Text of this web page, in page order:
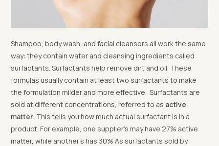
Shampoo, body wash, and facial cleansers all work the same
way: they contain water and cleansing ingredients called
surfactants. Surfactants help remove dirt and oil. These
formulas usually contain at least two surfactants to make
the formulation milder and more effective. Surfactants are
sold at different concentrations, referred to as active
matter . This tells you how much actual surfactant is in a
product. For example, one supplier’s may have 27% active
matter, while another’s has 30% As surfactants sold by